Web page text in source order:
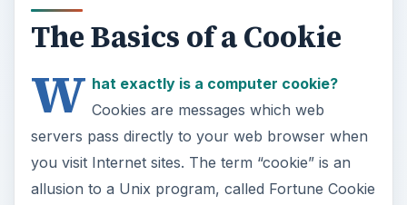
The Basics of a Cookie
W hat exactly is a computer cookie?
Cookies are messages which web
servers pass directly to your web browser when
you visit Internet sites. The term “cookie” is an
allusion to a Unix program, called Fortune Cookie